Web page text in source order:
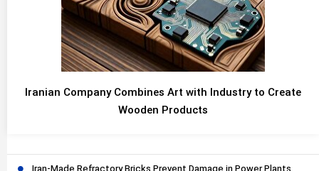
Iranian Company Combines Art with Industry to Create
Wooden Products